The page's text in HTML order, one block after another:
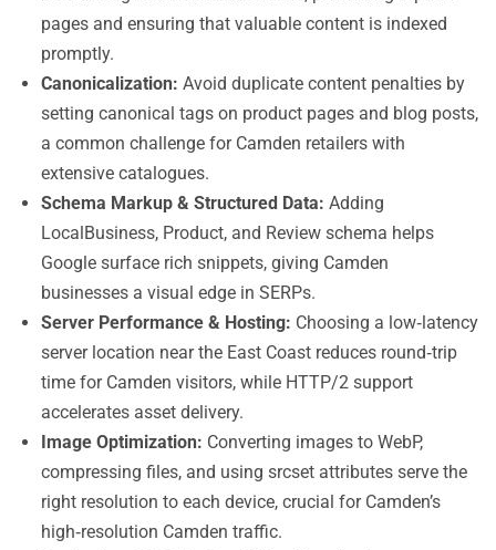
pages and ensuring that valuable content is indexed
promptly.
Canonicalization: Avoid duplicate content penalties by
setting canonical tags on product pages and blog posts,
a common challenge for Camden retailers with
extensive catalogues.
Schema Markup & Structured Data: Adding
LocalBusiness, Product, and Review schema helps
Google surface rich snippets, giving Camden
businesses a visual edge in SERPs.
Server Performance & Hosting: Choosing a low‑latency
server location near the East Coast reduces round‑trip
time for Camden visitors, while HTTP/2 support
accelerates asset delivery.
Image Optimization: Converting images to WebP,
compressing files, and using srcset attributes serve the
right resolution to each device, crucial for Camden’s
high‑resolution Camden traffic.